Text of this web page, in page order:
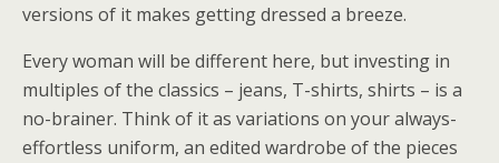
versions of it makes getting dressed a breeze.
Every woman will be different here, but investing in
multiples of the classics – jeans, T-shirts, shirts – is a
no-brainer. Think of it as variations on your always-
effortless uniform, an edited wardrobe of the pieces